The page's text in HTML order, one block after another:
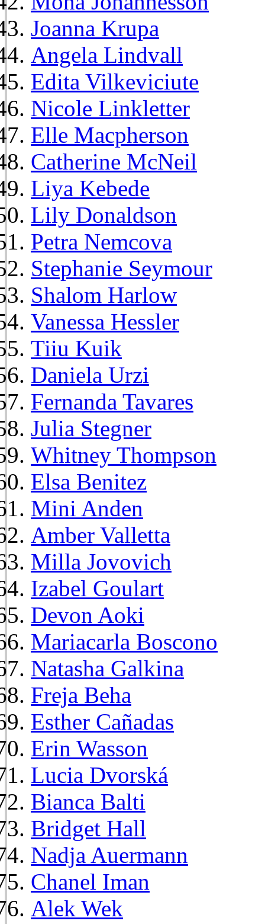
Joanna Krupa
Angela Lindvall
Edita Vilkeviciute
Nicole Linkletter
Elle Macpherson
Catherine McNeil
Liya Kebede
Lily Donaldson
Petra Nemcova
Stephanie Seymour
Shalom Harlow
Vanessa Hessler
Tiiu Kuik
Daniela Urzi
Fernanda Tavares
Julia Stegner
Whitney Thompson
Elsa Benitez
Mini Anden
Amber Valletta
Milla Jovovich
Izabel Goulart
Devon Aoki
Mariacarla Boscono
Natasha Galkina
Freja Beha
Esther Cañadas
Erin Wasson
Lucia Dvorská
Bianca Balti
Bridget Hall
Nadja Auermann
Chanel Iman
Alek Wek